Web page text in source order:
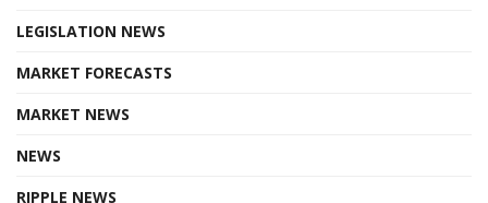
LEGISLATION NEWS
MARKET FORECASTS
MARKET NEWS
NEWS
RIPPLE NEWS